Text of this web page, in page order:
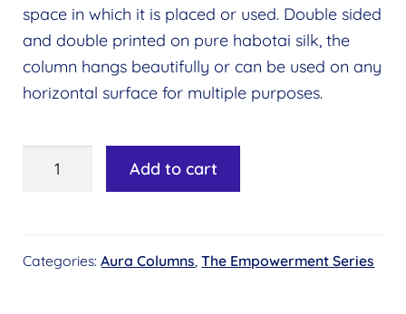
space in which it is placed or used. Double sided
and double printed on pure habotai silk, the
column hangs beautifully or can be used on any
horizontal surface for multiple purposes.
Add to cart
Categories:Aura Columns ,The Empowerment Series